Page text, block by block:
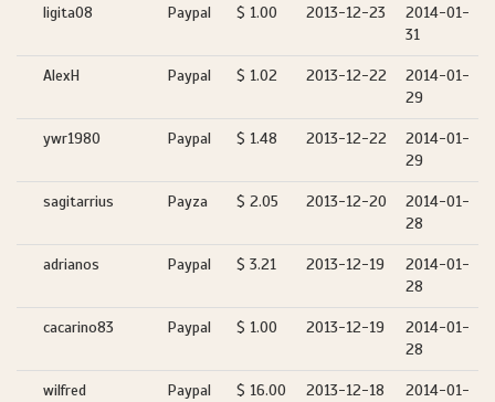
ligita08 Paypal $ 1.00 2013-12-23
2014-01-
31
AlexH Paypal $ 1.02 2013-12-22
2014-01-
29
ywr1980 Paypal $ 1.48 2013-12-22
2014-01-
29
sagitarrius Payza $ 2.05 2013-12-20
2014-01-
28
adrianos Paypal $ 3.21 2013-12-19
2014-01-
28
cacarino83 Paypal $ 1.00 2013-12-19
2014-01-
28
wilfred Paypal $ 16.00 2013-12-18
2014-01-